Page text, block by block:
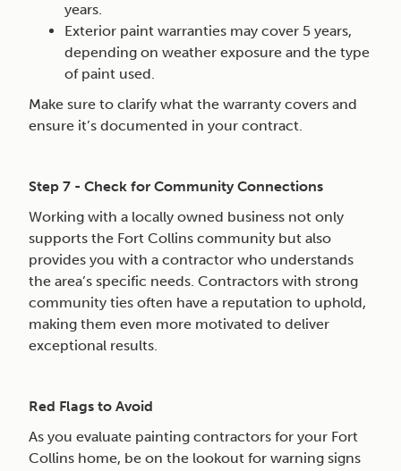
years.
Exterior paint warranties may cover 5 years,
depending on weather exposure and the type
of paint used.
Make sure to clarify what the warranty covers and
ensure it’s documented in your contract.
Step 7 - Check for Community Connections
Working with a locally owned business not only
supports the Fort Collins community but also
provides you with a contractor who understands
the area’s specific needs. Contractors with strong
community ties often have a reputation to uphold,
making them even more motivated to deliver
exceptional results.
Red Flags to Avoid
As you evaluate painting contractors for your Fort
Collins home, be on the lookout for warning signs